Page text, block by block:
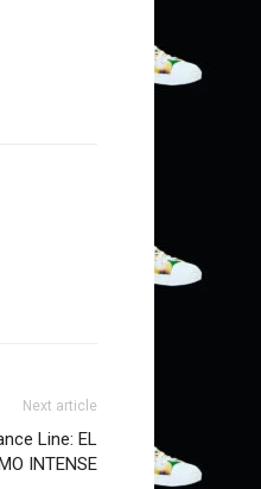
Next article
Line: EL
INTENSE